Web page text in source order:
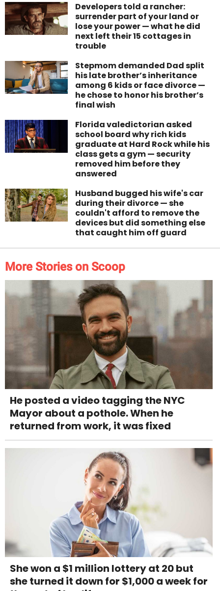
Developers told a rancher:
surrender part of your land or
lose your power — what he did
next left their 15 cottages in
trouble
Stepmom demanded Dad split
his late brother’s inheritance
among 6 kids or face divorce —
he chose to honor his brother’s
final wish
Florida valedictorian asked
school board why rich kids
graduate at Hard Rock while his
class gets a gym — security
removed him before they
answered
Husband bugged his wife's car
during their divorce — she
couldn't afford to remove the
devices but did something else
that caught him off guard
More Stories on Scoop
He posted a video tagging the NYC
Mayor about a pothole. When he
returned from work, it was fixed
She won a $1 million lottery at 20 but
she turned it down for $1,000 a week for